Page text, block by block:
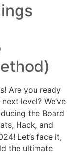
Are you ready
level? We’ve
the Board
Hack, and
Let’s face it,
the ultimate